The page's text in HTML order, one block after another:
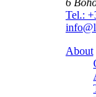
6
Tel.:
About